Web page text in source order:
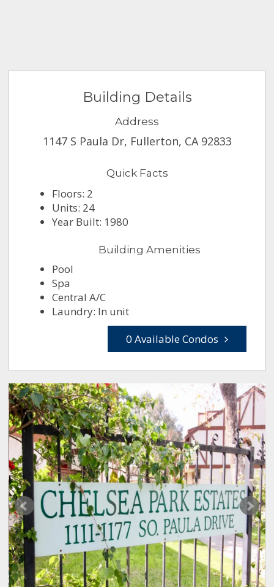
Building Details
Address
1147 S Paula Dr, Fullerton, CA 92833
Quick Facts
Floors: 2
Units: 24
Year Built: 1980
Building Amenities
Pool
Spa
Central A/C
Laundry: In unit
0 Available Condos